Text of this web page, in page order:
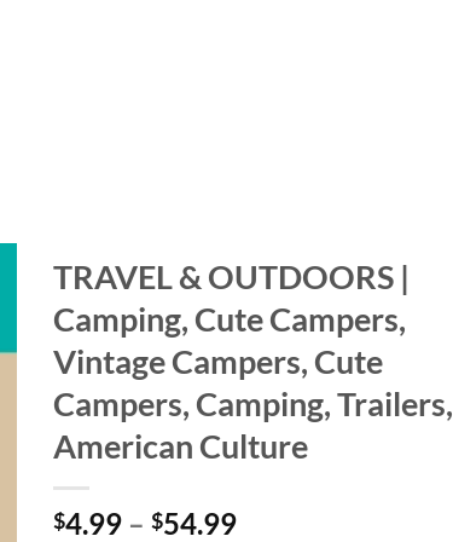
TRAVEL & OUTDOORS |
Camping, Cute Campers,
Vintage Campers, Cute
Campers, Camping, Trailers,
American Culture
$4.99 – $54.99Price